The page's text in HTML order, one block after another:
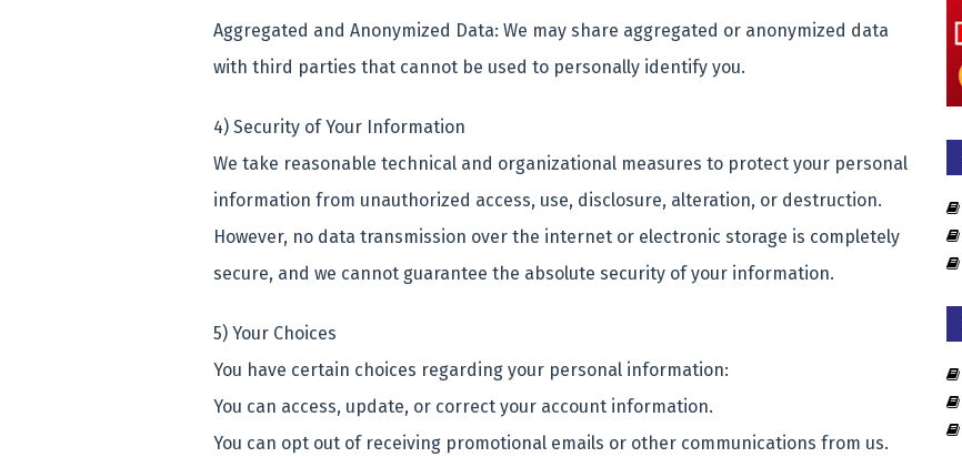
Aggregated and Anonymized Data: We may share aggregated or anonymized data
with third parties that cannot be used to personally identify you.
4) Security of Your Information
We take reasonable technical and organizational measures to protect your personal
information from unauthorized access, use, disclosure, alteration, or destruction.
However, no data transmission over the internet or electronic storage is completely
secure, and we cannot guarantee the absolute security of your information.
5) Your Choices
You have certain choices regarding your personal information:
You can access, update, or correct your account information.
You can opt out of receiving promotional emails or other communications from us.